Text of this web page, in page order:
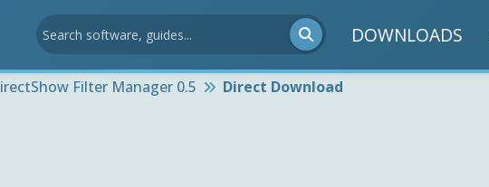
DOWNLOADS
Filter Manager 0.5 Direct Download